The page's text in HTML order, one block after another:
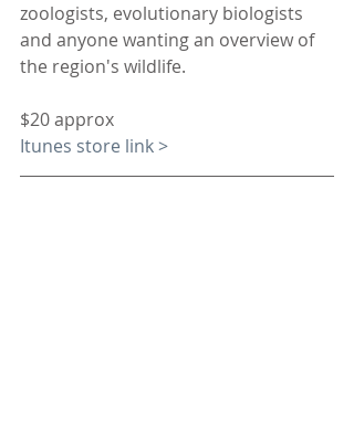
zoologists, evolutionary biologists
and anyone wanting an overview of
the region's wildlife.
$20 approx
Itunes store link >